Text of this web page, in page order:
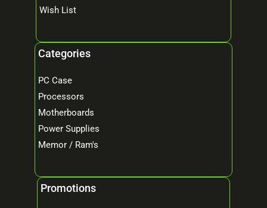
Wish List
Categories
PC Case
Processors
Motherboards
Power Supplies
Memor / Ram's
Promotions